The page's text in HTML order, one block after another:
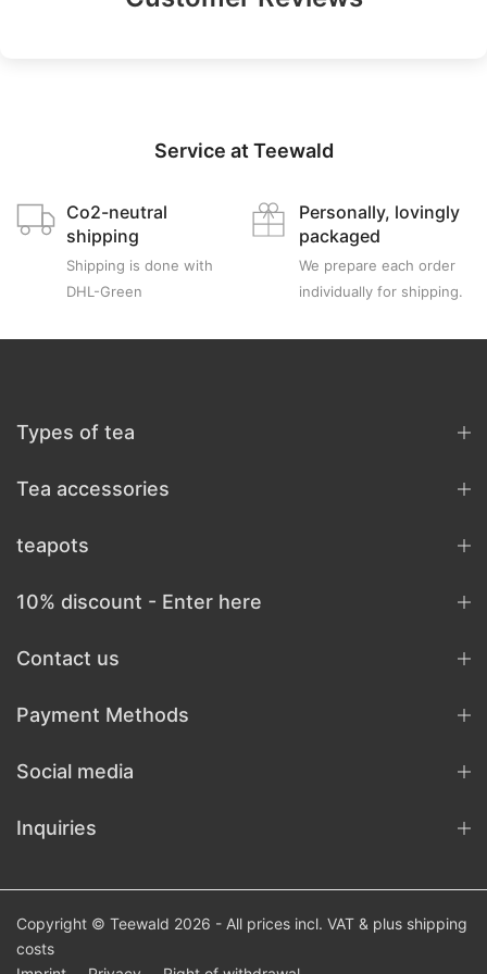
Service at Teewald
Co2-neutral
shipping
Shipping is done with
DHL-Green
Personally, lovingly
packaged
We prepare each order
individually for shipping.
Types of tea
Tea accessories
teapots
10% discount - Enter here
Contact us
Payment Methods
Social media
Inquiries
Copyright © Teewald 2026 - All prices incl. VAT & plus shipping
costs